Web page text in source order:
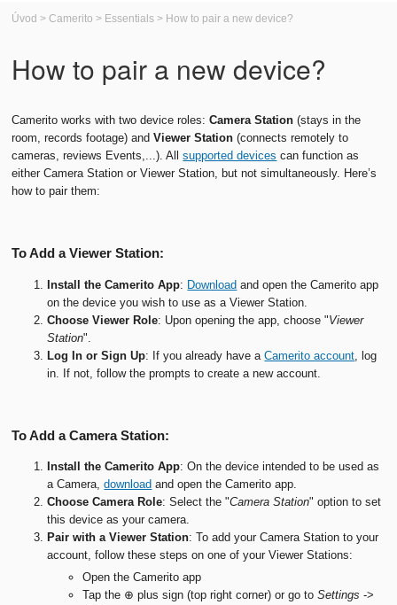
Úvod > Camerito > Essentials > How to pair a new device?
How to pair a new device?
Camerito works with two device roles:Camera Station (stays in the
room, records footage) andViewer Station (connects remotely to
cameras, reviews Events,...). Allsupported devices can function as
either Camera Station or Viewer Station, but not simultaneously. Here’s
how to pair them:
To Add a Viewer Station:
Install the Camerito App: Download and open the Camerito app
on the device you wish to use as a Viewer Station.
Choose Viewer Role: Upon opening the app, choose "Viewer
Station".
Log In or Sign Up: If you already have aCamerito account , log
in. If not, follow the prompts to create a new account.
To Add a Camera Station:
Install the Camerito App: On the device intended to be used as
a Camera,download and open the Camerito app.
Choose Camera Role: Select the "Camera Station" option to set
this device as your camera.
Pair with a Viewer Station: To add your Camera Station to your
account, follow these steps on one of your Viewer Stations:
Open the Camerito app
Tap the ⊕ plus sign (top right corner) or go toSettings ->